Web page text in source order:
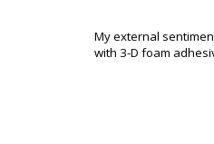
My external
with 3-D foam